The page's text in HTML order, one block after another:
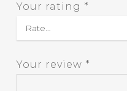
Your rating *
Your review *